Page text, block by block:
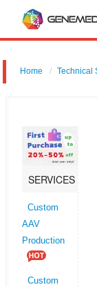
Home Technical
study,benchmark,
SERVICES
Custom
AAV
Production
Custom